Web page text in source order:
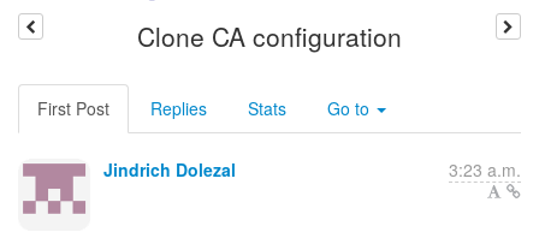
Clone CA configuration
First Post Replies Stats Go to
Jindrich Dolezal 3:23 a.m.